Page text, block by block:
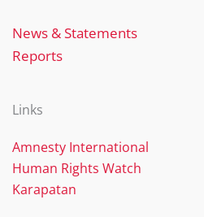
News & Statements
Reports
Links
Amnesty International
Human Rights Watch
Karapatan